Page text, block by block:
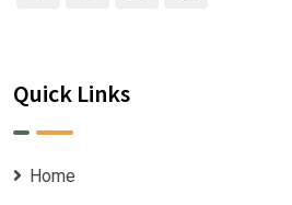
Quick Links
Home